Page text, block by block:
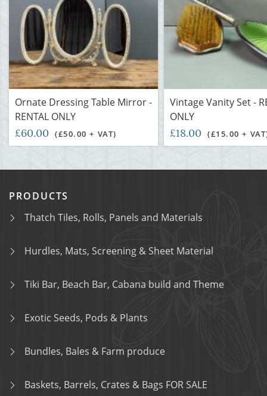
Ornate Dressing Table Mirror -
RENTAL ONLY
£60.00 (£50.00 + VAT)
Vintage Vanity Set -
ONLY
£18.00 (£15.00 +
PRODUCTS
Thatch Tiles, Rolls, Panels and Materials
Hurdles, Mats, Screening & Sheet Material
Tiki Bar, Beach Bar, Cabana build and Theme
Exotic Seeds, Pods & Plants
Bundles, Bales & Farm produce
Baskets, Barrels, Crates & Bags FOR SALE